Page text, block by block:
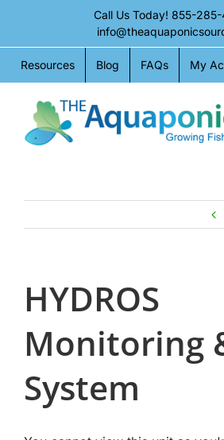
content
Call Us Today! 855-285-
Resources Blog FAQs My
HYDROS
Monitoring
System